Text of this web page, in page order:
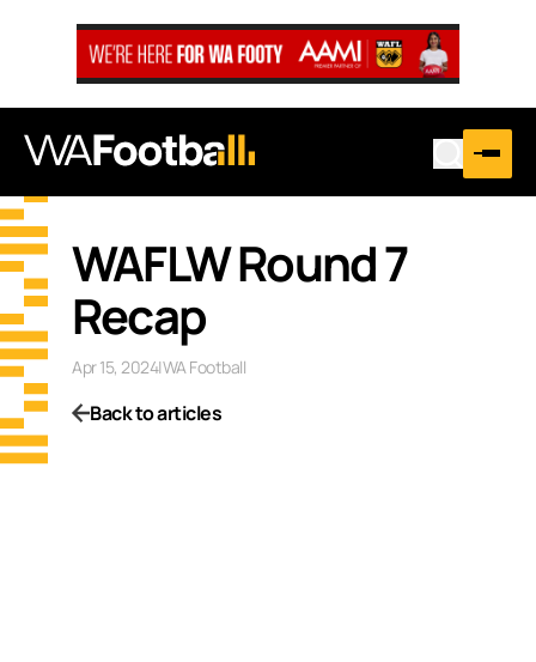
WAFLW Round 7
Recap
Apr 15, 2024|WA Football
Back to articles